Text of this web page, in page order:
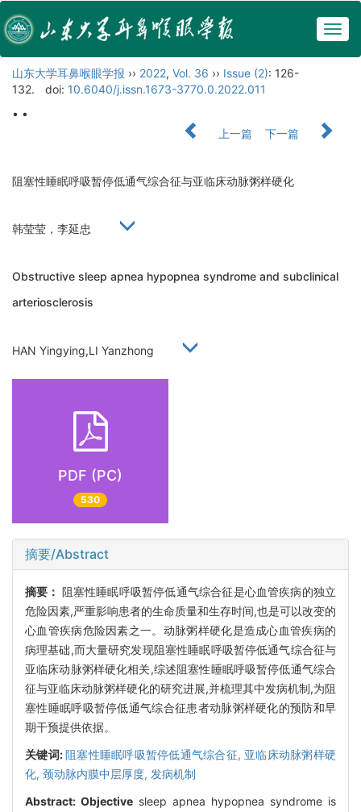
山东大学耳鼻喉眼学报 ›› 2022, Vol. 36 ›› Issue (2): 126-
132.
doi: 10.6040/j.issn.1673-3770.0.2022.011
• •
上一篇
下一篇
阻塞性睡眠呼吸暂停低通气综合征与亚临床动脉粥样硬化
韩莹莹，李延忠
Obstructive sleep apnea hypopnea syndrome and subclinical
arteriosclerosis
HAN Yingying,LI Yanzhong
PDF (PC)
530
摘要/Abstract
摘要： 阻塞性睡眠呼吸暂停低通气综合征是心血管疾病的独立
危险因素,严重影响患者的生命质量和生存时间,也是可以改变的
心血管疾病危险因素之一。动脉粥样硬化是造成心血管疾病的
病理基础,而大量研究发现阻塞性睡眠呼吸暂停低通气综合征与
亚临床动脉粥样硬化相关,综述阻塞性睡眠呼吸暂停低通气综合
征与亚临床动脉粥样硬化的研究进展,并梳理其中发病机制,为阻
塞性睡眠呼吸暂停低通气综合征患者动脉粥样硬化的预防和早
期干预提供依据。
关键词:阻塞性睡眠呼吸暂停低通气综合征, 亚临床动脉粥样硬
化, 颈动脉内膜中层厚度, 发病机制
Abstract: Objective sleep apnea hypopnea syndrome is